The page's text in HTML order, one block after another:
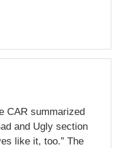
CAR summarized
and Ugly section
like it, too.” The